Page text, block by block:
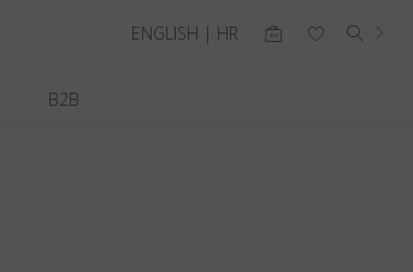
B2B
ENGLISH | HR